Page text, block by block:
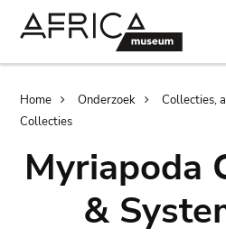
Breadcrumb
Home Onderzoek
Collecties,
Collecties
Myriapoda
&